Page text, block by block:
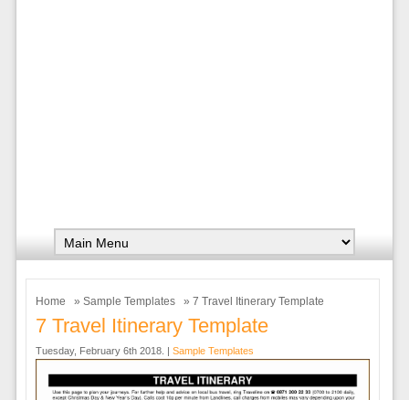
Home » Sample Templates » 7 Travel Itinerary Template
7 Travel Itinerary Template
Tuesday, February 6th 2018. | Sample Templates